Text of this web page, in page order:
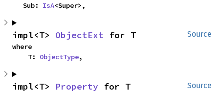
    Sub:
IsA<Super>,
Source
impl<T> ObjectExt for T
where
    T:
ObjectType,
Source
impl<T> Property for T